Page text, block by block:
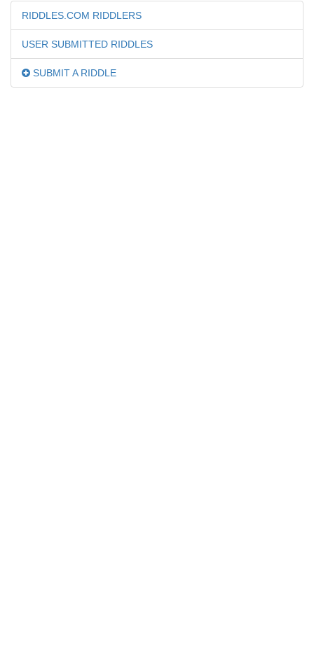
RIDDLES.COM RIDDLERS
USER SUBMITTED RIDDLES
SUBMIT A RIDDLE